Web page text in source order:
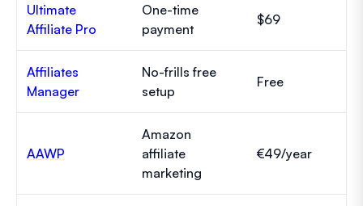
Ultimate
Affiliate Pro
One-time
payment
$69
Affiliates
Manager
No-frills free
setup
Free
AAWP
Amazon
affiliate
marketing
€49/year